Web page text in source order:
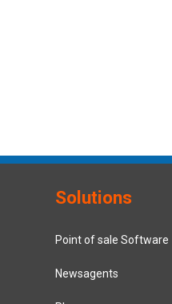
Solutions
Point of sale Software
Newsagents